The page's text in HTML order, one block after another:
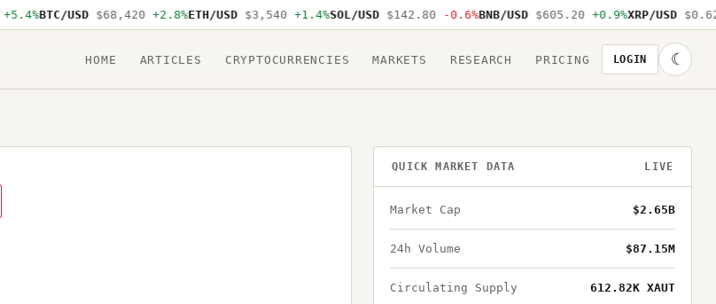
BTC/USD $68,420 +2.8%ETH/USD $3,540 +1.4%SOL/USD $142.80 -0.6%BNB/USD $605.20 +0.9%XRP/USD $0.62
HOME ARTICLES CRYPTOCURRENCIES MARKETS RESEARCH PRICING LOGIN ☾
QUICK MARKET DATA LIVE
Market Cap $2.65B
24h Volume $87.15M
Circulating Supply 612.82K XAUT